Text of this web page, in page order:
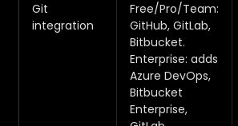
Git
integration
Free/Pro/Team:
GitHub, GitLab,
Bitbucket.
Enterprise: adds
Azure DevOps,
Bitbucket
Enterprise,